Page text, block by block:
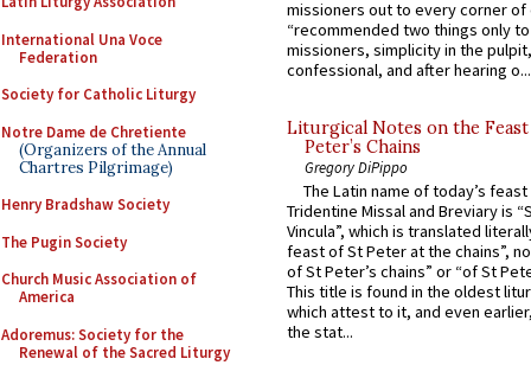
International Una Voce
Federation
Society for Catholic Liturgy
Notre Dame de Chretiente
(Organizers of the Annual
Chartres Pilgrimage)
Henry Bradshaw Society
The Pugin Society
Church Music Association of
America
Adoremus: Society for the
Renewal of the Sacred Liturgy
missioners out to every corner of
“recommended two things only
missioners, simplicity in the
confessional, and after hearing o...
Liturgical Notes on the
Peter’s Chains
Gregory DiPippo
The Latin name of today’s
Tridentine Missal and Breviary is
Vincula”, which is translated
feast of St Peter at the chains”,
of St Peter’s chains” or “of St
This title is found in the oldest
which attest to it, and even
the stat...